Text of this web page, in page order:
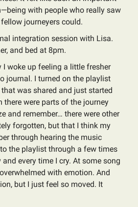
with people who really saw
journeyers could.
integration session with Lisa.
and bed at 8pm.
I woke up feeling a little fresher
journal. I turned on the playlist
was shared and just started
there were parts of the journey
and remember… there were other
forgotten, but that I think my
through hearing the music
to the playlist through a few times
every time I cry. At some song
with emotion. And
but I just feel so moved. It